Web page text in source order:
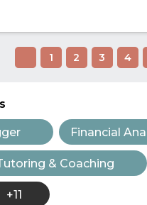
1 2 3 4
Financial
& Coaching
+11